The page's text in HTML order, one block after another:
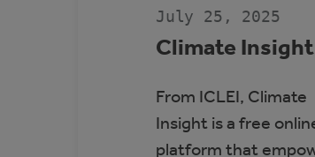
July 25, 2025
Climate Insight
From ICLEI, Climate
Insight is a free
platform that